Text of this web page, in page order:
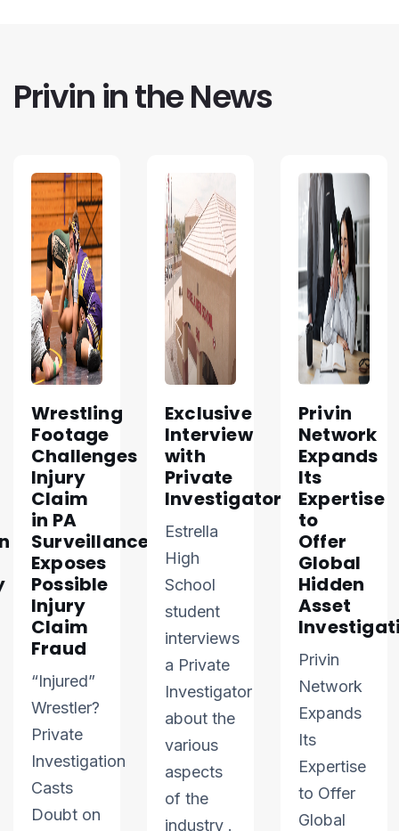
Privin in the News
Wrestling
Footage
Challenges
Injury
Claim
in PA
Surveillance
Exposes
Possible
Injury
Claim
Fraud
“Injured”
Wrestler?
Private
Investigation
Casts
Doubt on
Exclusive
Interview
with
Private
Investigator
Estrella
High
School
student
interviews
a Private
Investigator
about the
various
aspects
of the
industry .
Privin
Network
Expands
Its
Expertise
to
Offer
Global
Hidden
Asset
Privin
Network
Expands
Its
Expertise
to Offer
Global